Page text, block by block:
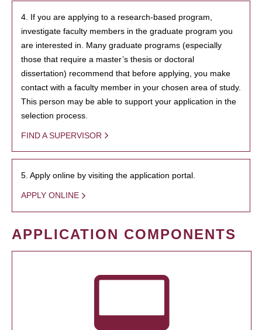
4. If you are applying to a research-based program,
investigate faculty members in the graduate program you
are interested in. Many graduate programs (especially
those that require a master’s thesis or doctoral
dissertation) recommend that before applying, you make
contact with a faculty member in your chosen area of study.
This person may be able to support your application in the
selection process.
FIND A SUPERVISOR
5. Apply online by visiting the application portal.
APPLY ONLINE
APPLICATION COMPONENTS